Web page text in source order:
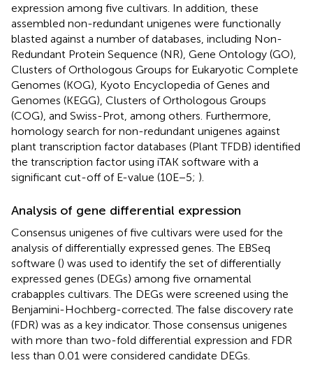
expression among five cultivars. In addition, these
assembled non-redundant unigenes were functionally
blasted against a number of databases, including Non-
Redundant Protein Sequence (NR), Gene Ontology (GO),
Clusters of Orthologous Groups for Eukaryotic Complete
Genomes (KOG), Kyoto Encyclopedia of Genes and
Genomes (KEGG), Clusters of Orthologous Groups
(COG), and Swiss-Prot, among others. Furthermore,
homology search for non-redundant unigenes against
plant transcription factor databases (Plant TFDB) identified
the transcription factor using iTAK software with a
significant cut-off of E-value (10E−5; ).
Analysis of gene differential expression
Consensus unigenes of five cultivars were used for the
analysis of differentially expressed genes. The EBSeq
software () was used to identify the set of differentially
expressed genes (DEGs) among five ornamental
crabapples cultivars. The DEGs were screened using the
Benjamini-Hochberg-corrected. The false discovery rate
(FDR) was as a key indicator. Those consensus unigenes
with more than two-fold differential expression and FDR
less than 0.01 were considered candidate DEGs.